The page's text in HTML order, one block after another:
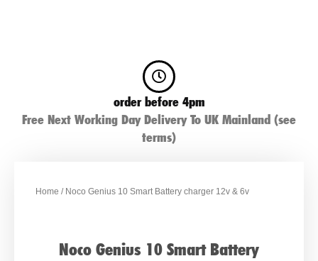
order before 4pm
Free Next Working Day Delivery To UK Mainland (see
terms)
Home / Noco Genius 10 Smart Battery charger 12v & 6v
Noco Genius 10 Smart Battery